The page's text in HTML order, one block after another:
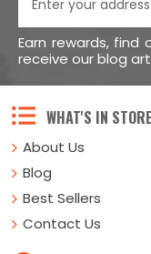
Earn rewards,
receive our blog
WHAT'S IN STORE
About Us
Blog
Best Sellers
Contact Us